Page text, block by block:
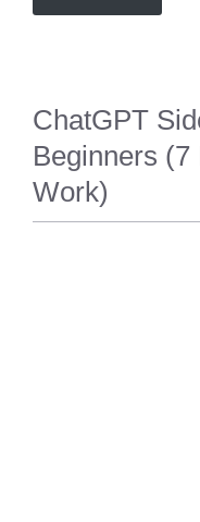
ChatGPT
Beginners
Work)